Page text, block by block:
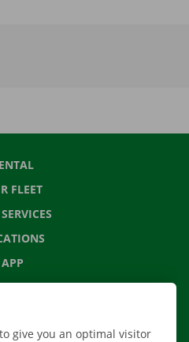
FLEET
APP
SOLUTIONS
give you an optimal visitor